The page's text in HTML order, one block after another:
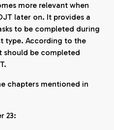
more relevant when
later on. It provides a
to be completed during
type. According to the
should be completed
chapters mentioned in
23: